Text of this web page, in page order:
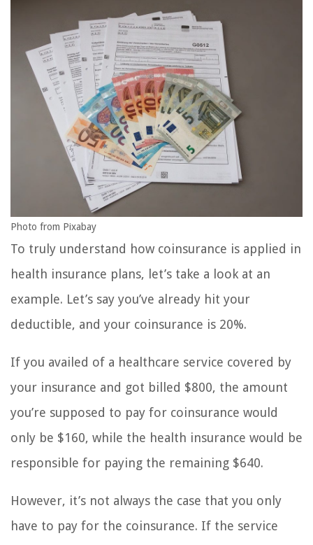
Photo from Pixabay
To truly understand how coinsurance is applied in
health insurance plans, let’s take a look at an
example. Let’s say you’ve already hit your
deductible, and your coinsurance is 20%.
If you availed of a healthcare service covered by
your insurance and got billed $800, the amount
you’re supposed to pay for coinsurance would
only be $160, while the health insurance would be
responsible for paying the remaining $640.
However, it’s not always the case that you only
have to pay for the coinsurance. If the service